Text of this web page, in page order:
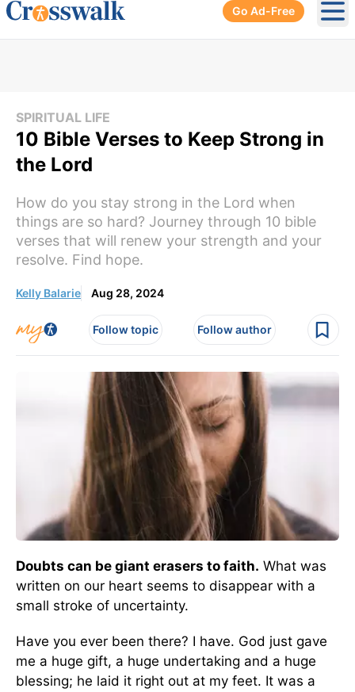
Go Ad-Free
SPIRITUAL LIFE
10 Bible Verses to Keep Strong in
the Lord
How do you stay strong in the Lord when
things are so hard? Journey through 10 bible
verses that will renew your strength and your
resolve. Find hope.
Kelly Balarie Aug 28, 2024
Follow topic Follow author
Doubts can be giant erasers to faith. What was
written on our heart seems to disappear with a
small stroke of uncertainty.
Have you ever been there? I have. God just gave
me a huge gift, a huge undertaking and a huge
blessing; he laid it right out at my feet. It was a